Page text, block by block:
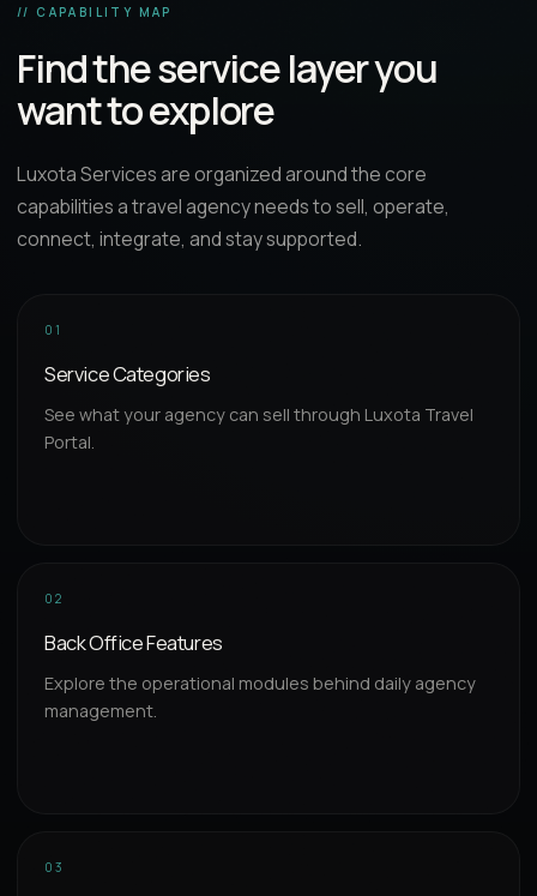
// CAPABILITY MAP
Find the service layer you
want to explore
Luxota Services are organized around the core
capabilities a travel agency needs to sell, operate,
connect, integrate, and stay supported.
01
Service Categories
See what your agency can sell through Luxota Travel
Portal.
02
Back Office Features
Explore the operational modules behind daily agency
management.
03